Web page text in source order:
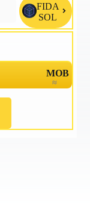
FIDA
SOL
MOB
≈